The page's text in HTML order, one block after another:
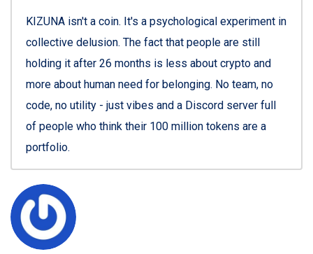
KIZUNA isn't a coin. It's a psychological experiment in
collective delusion. The fact that people are still
holding it after 26 months is less about crypto and
more about human need for belonging. No team, no
code, no utility - just vibes and a Discord server full
of people who think their 100 million tokens are a
portfolio.